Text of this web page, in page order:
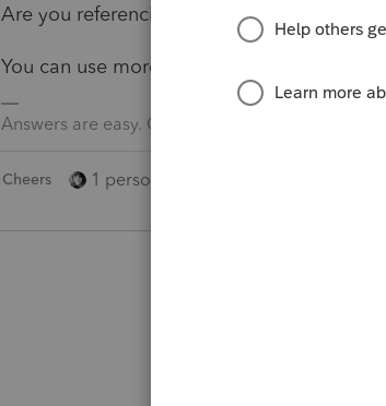
Are you referencing to the FTB instructions?
You can use more words, the price is the
Answers are easy. Questions are hard!
Cheers 1 person likes this